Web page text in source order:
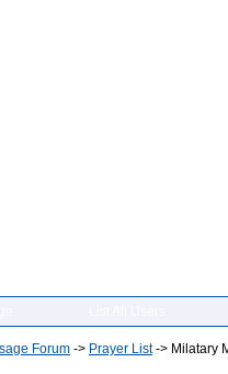
Forum -> Prayer List-> Milatary